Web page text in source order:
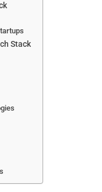
Stack